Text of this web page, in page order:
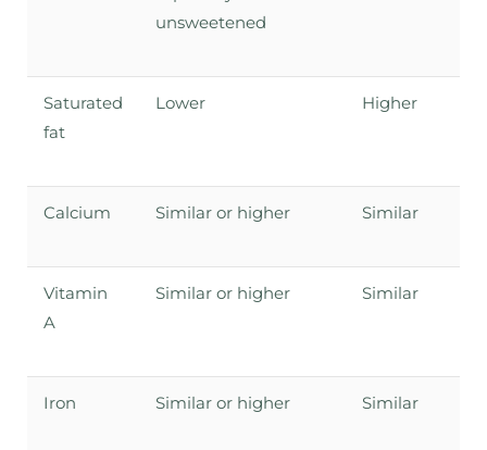
unsweetened
Saturated
fat
Lower Higher
Calcium Similar or higher Similar
Vitamin
A
Similar or higher Similar
Iron Similar or higher Similar